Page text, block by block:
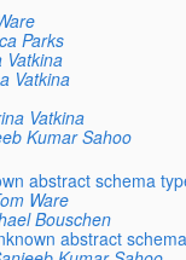
Parks
Vatkina
Vatkina
Vatkina
Kumar Sahoo
abstract schema
Ware
Bouschen
abstract